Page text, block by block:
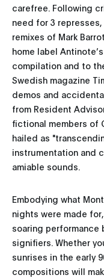
carefree. Following
need for 3
remixes of Mark
home label
compilation and to
Swedish magazine
demos and
from Resident
fictional members of
hailed as
instrumentation and
amiable sounds.
Embodying what
nights were made for,
soaring
signifiers. Whether
sunrises in the early
compositions will